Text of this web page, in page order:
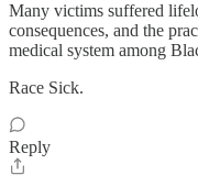
Many victims suffered
consequences, and the
medical system among
Race Sick.
Reply